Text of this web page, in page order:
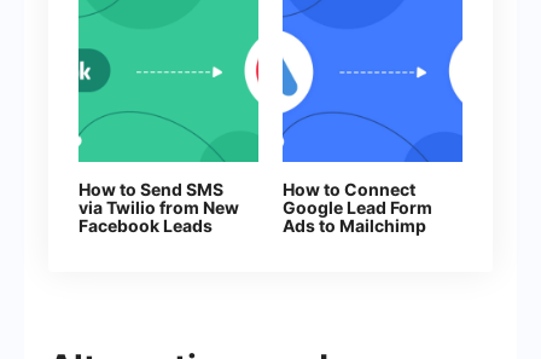
How to Send SMS
via Twilio from New
Facebook Leads
How to Connect
Google Lead Form
Ads to Mailchimp